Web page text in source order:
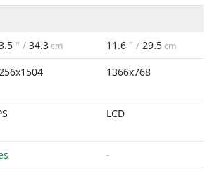
" / 34.3cm 11.6 " / 29.5cm
1366x768
LCD
-